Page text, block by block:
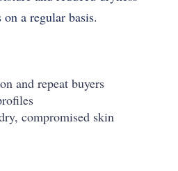
a regular basis.
and repeat buyers
compromised skin